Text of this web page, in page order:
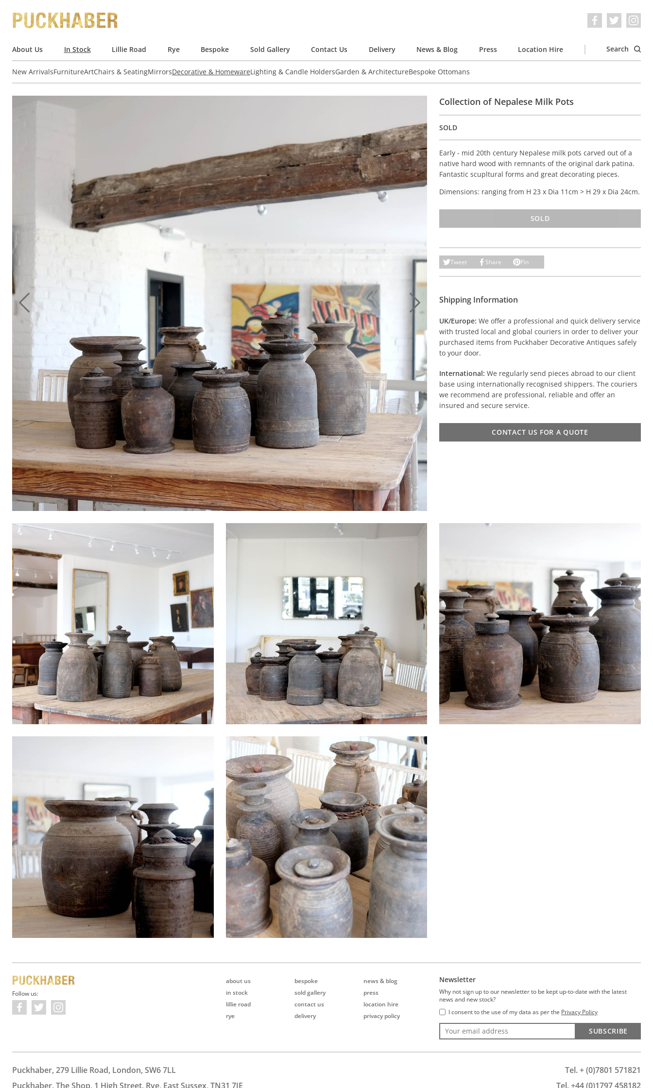
About Us In Stock Lillie Road Rye Bespoke Sold Gallery Contact Us Delivery News & Blog Press Location Hire Search
New ArrivalsFurnitureArtChairs & SeatingMirrorsDecorative & HomewareLighting & Candle HoldersGarden & ArchitectureBespoke Ottomans
Collection of Nepalese Milk Pots
SOLD
Early - mid 20th century Nepalese milk pots carved out of a
native hard wood with remnants of the original dark patina.
Fantastic scupltural forms and great decorating pieces.
Dimensions: ranging from H 23 x Dia 11cm > H 29 x Dia 24cm.
SOLD
Tweet Share Pin
Shipping Information
UK/Europe: We offer a professional and quick delivery service
with trusted local and global couriers in order to deliver your
purchased items from Puckhaber Decorative Antiques safely
to your door.
International: We regularly send pieces abroad to our client
base using internationally recognised shippers. The couriers
we recommend are professional, reliable and offer an
insured and secure service.
CONTACT US FOR A QUOTE
Follow us:
about us
in stock
lillie road
rye
bespoke
sold gallery
contact us
delivery
news & blog
press
location hire
privacy policy
Newsletter
Why not sign up to our newsletter to be kept up-to-date with the latest
news and new stock?
I consent to the use of my data as per the Privacy Policy
SUBSCRIBE
Puckhaber, 279 Lillie Road, London, SW6 7LL
Tel. + (0)7801 571821
Puckhaber, The Shop, 1 High Street, Rye, East Sussex, TN31 7JE
Tel. +44 (0)1797 458182